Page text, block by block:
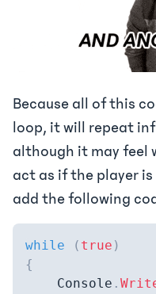
Because all of this
loop, it will repeat
although it may feel
act as if the player
add the following
while ( true )
{
    Console
.